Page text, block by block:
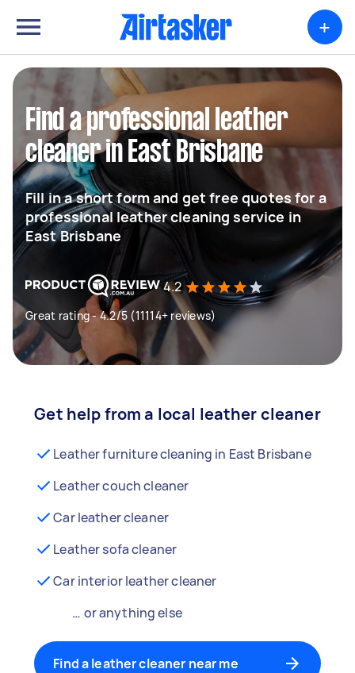
+
Find a professional leather
cleaner in East Brisbane
Fill in a short form and get free quotes for a
professional leather cleaning service in
East Brisbane
4.2
Great rating - 4.2/5 (11114+ reviews)
Get help from a local leather cleaner
Leather furniture cleaning in East Brisbane
Leather couch cleaner
Car leather cleaner
Leather sofa cleaner
Car interior leather cleaner
… or anything else
Find a leather cleaner near me